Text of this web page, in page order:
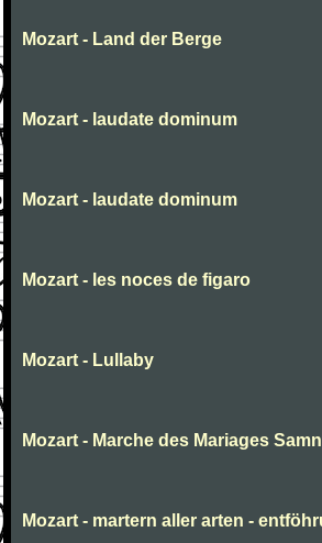
Mozart - Land der Berge
Mozart - laudate dominum
Mozart - laudate dominum
Mozart - les noces de figaro
Mozart - Lullaby
Mozart - Marche des Mariages
Mozart - martern aller arten -